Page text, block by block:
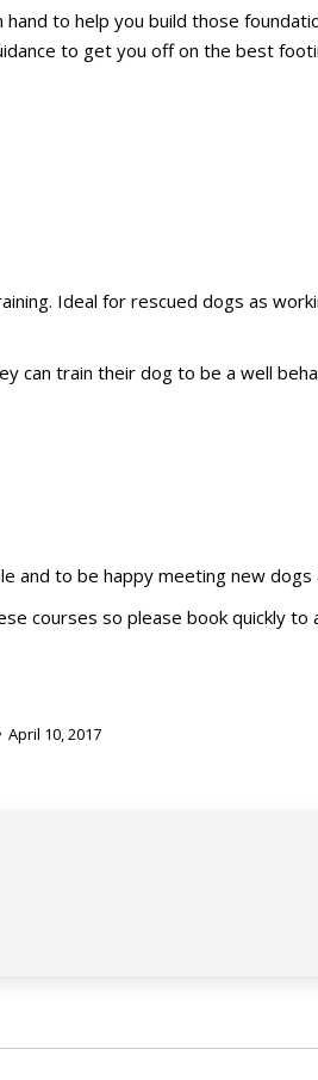
hand to help you build those
to get you off on the best
Ideal for rescued dogs as
can train their dog to be a well
and to be happy meeting new dogs
courses so please book quickly to
April 10, 2017